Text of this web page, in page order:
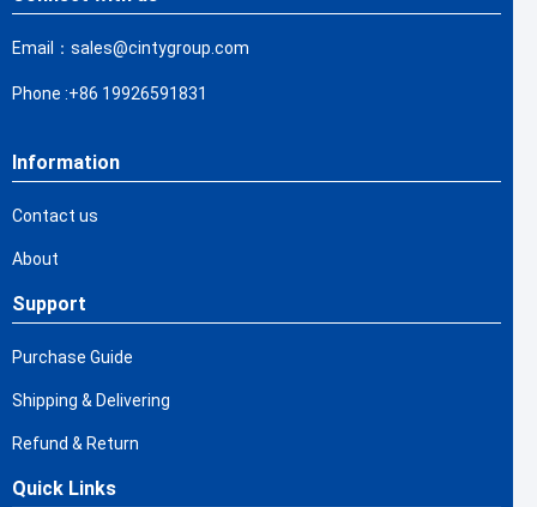
Email：sales@cintygroup.com
Phone :+86 19926591831
Information
Contact us
About
Support
Purchase Guide
Shipping & Delivering
Refund & Return
Quick Links